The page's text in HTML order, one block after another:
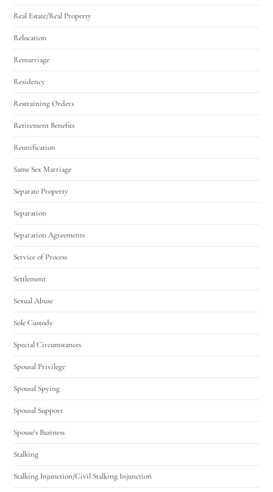
Real Estate/Real Property
Relocation
Remarriage
Residency
Restraining Orders
Retirement Benefits
Reunification
Same Sex Marriage
Separate Property
Separation
Separation Agreements
Service of Process
Settlement
Sexual Abuse
Sole Custody
Special Circumstances
Spousal Privilege
Spousal Spying
Spousal Support
Spouse's Business
Stalking
Stalking Injunction/Civil Stalking Injunction